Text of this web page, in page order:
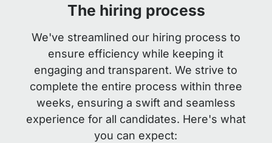
The hiring process
We've streamlined our hiring process to
ensure efficiency while keeping it
engaging and transparent. We strive to
complete the entire process within three
weeks, ensuring a swift and seamless
experience for all candidates. Here's what
you can expect: